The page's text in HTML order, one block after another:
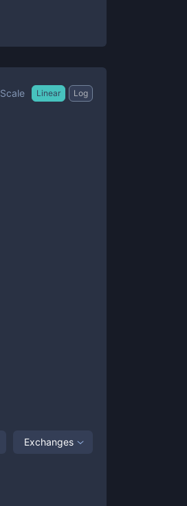
Scale Linear Log
Exchanges